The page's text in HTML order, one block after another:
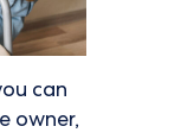
can
owner,